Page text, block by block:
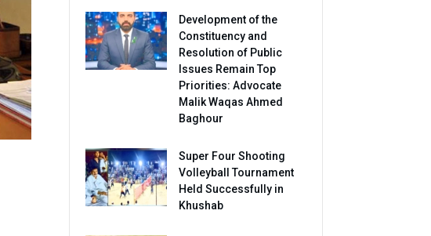
Development of the
Constituency and
Resolution of Public
Issues Remain Top
Priorities: Advocate
Malik Waqas Ahmed
Baghour
Super Four Shooting
Volleyball Tournament
Held Successfully in
Khushab